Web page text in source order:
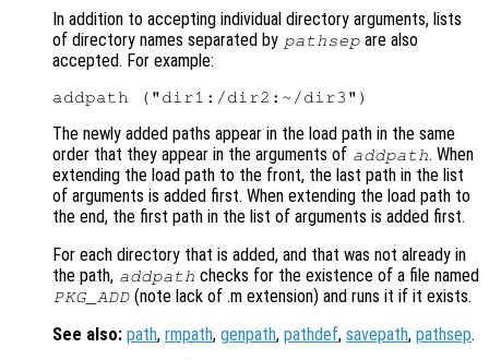
In addition to accepting individual directory arguments, lists
of directory names separated by pathsep are also
accepted. For example:
The newly added paths appear in the load path in the same
order that they appear in the arguments of addpath. When
extending the load path to the front, the last path in the list
of arguments is added first. When extending the load path to
the end, the first path in the list of arguments is added first.
For each directory that is added, and that was not already in
the path, addpath checks for the existence of a file named
PKG_ADD (note lack of .m extension) and runs it if it exists.
See also: path, rmpath, genpath, pathdef, savepath, pathsep.